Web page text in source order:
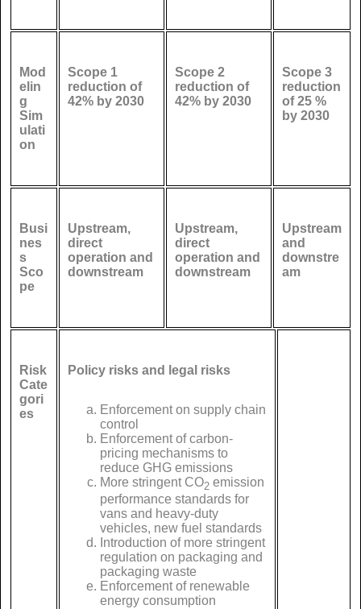
Mod
elin
g
Sim
ulati
on
Scope 1
reduction of
42% by 2030
Scope 2
reduction of
42% by 2030
Scope 3
reduction
of 25 %
by 2030
Busi
nes
s
Sco
pe
Upstream,
direct
operation and
downstream
Upstream,
direct
operation and
downstream
Upstream
and
downstre
am
Risk
Cate
gori
es
Policy risks and legal risks
Enforcement on supply chain
control
Enforcement of carbon-
pricing mechanisms to
reduce GHG emissions
More stringent CO2 emission
performance standards for
vans and heavy-duty
vehicles, new fuel standards
Introduction of more stringent
regulation on packaging and
packaging waste
Enforcement of renewable
energy consumption